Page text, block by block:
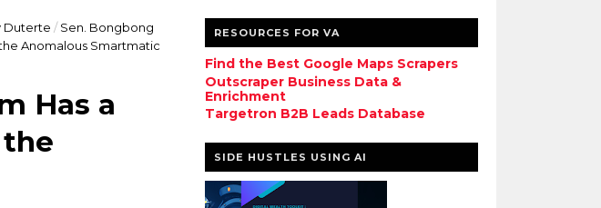
Duterte / Sen. Bongbong
Anomalous Smartmatic
Has a
RESOURCES FOR VA
Find the Best Google Maps Scrapers
Outscraper Business Data &
Enrichment
Targetron B2B Leads Database
SIDE HUSTLES USING AI